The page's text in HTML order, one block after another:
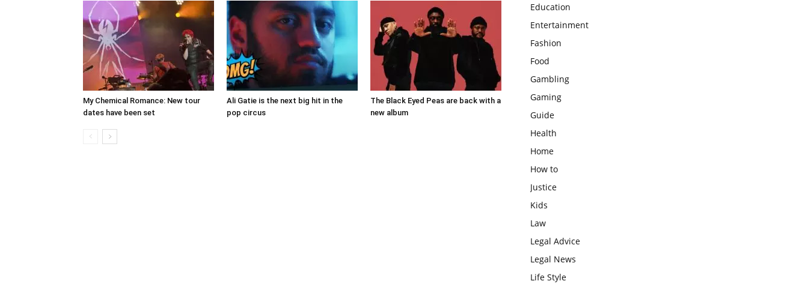
My Chemical Romance: New tour
dates have been set
Ali Gatie is the next big hit in the
pop circus
The Black Eyed Peas are back with a
new album
Education
Entertainment
Fashion
Food
Gambling
Gaming
Guide
Health
Home
How to
Justice
Kids
Law
Legal Advice
Legal News
Life Style